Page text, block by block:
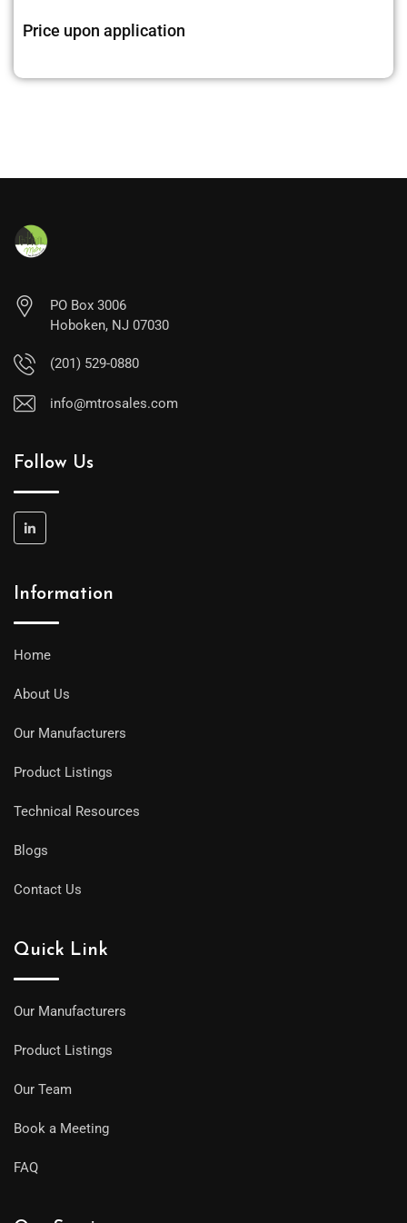
Price upon application
PO Box 3006
Hoboken, NJ 07030
(201) 529-0880
info@mtrosales.com
Follow Us
Information
Home
About Us
Our Manufacturers
Product Listings
Technical Resources
Blogs
Contact Us
Quick Link
Our Manufacturers
Product Listings
Our Team
Book a Meeting
FAQ